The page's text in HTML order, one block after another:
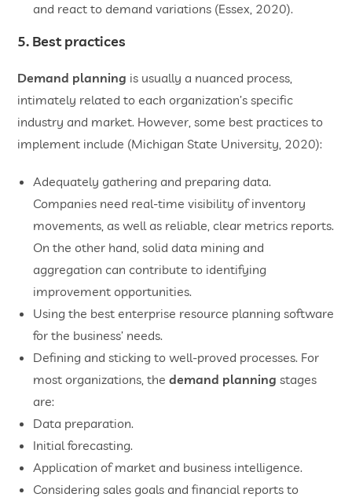
and react to demand variations (Essex, 2020).
5. Best practices
Demand planning is usually a nuanced process,
intimately related to each organization’s specific
industry and market. However, some best practices to
implement include (Michigan State University, 2020):
Adequately gathering and preparing data.
Companies need real-time visibility of inventory
movements, as well as reliable, clear metrics reports.
On the other hand, solid data mining and
aggregation can contribute to identifying
improvement opportunities.
Using the best enterprise resource planning software
for the business’ needs.
Defining and sticking to well-proved processes. For
most organizations, thedemand planning stages
are:
Data preparation.
Initial forecasting.
Application of market and business intelligence.
Considering sales goals and financial reports to